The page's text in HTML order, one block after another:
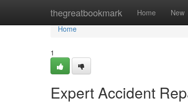
thegreatbookmark Home New
Home
Home
1
Expert Accident